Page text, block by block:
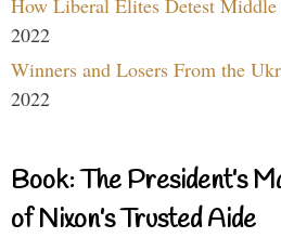
How Liberal Elites Detest
2022
Winners and Losers From the
2022
Book: The President’s
of Nixon’s Trusted Aide